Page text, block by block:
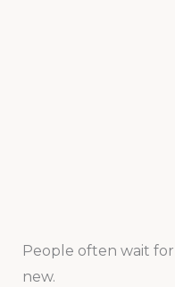
People often wait
new.